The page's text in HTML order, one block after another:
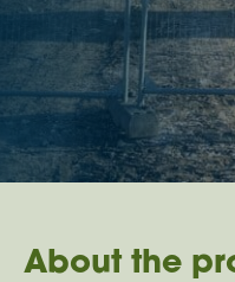
About the